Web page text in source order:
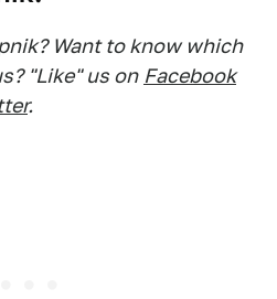
Want to know which
"Like" us on Facebook
.